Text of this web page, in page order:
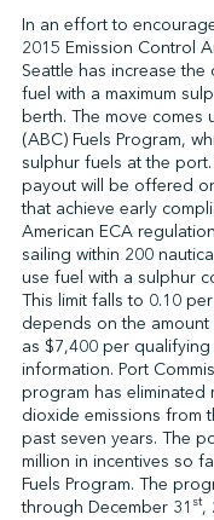
In an effort to
2015 Emission Control
Seattle has increase
fuel with a maximum
berth. The move comes
(ABC) Fuels Program,
sulphur fuels at the
payout will be offered
that achieve early
American ECA
sailing within 200
use fuel with a sulphur
This limit falls to 0.10
depends on the
as $7,400 per
information. Port
program has eliminated
dioxide emissions from
past seven years. The
million in incentives so
Fuels Program. The
through December 31 st,